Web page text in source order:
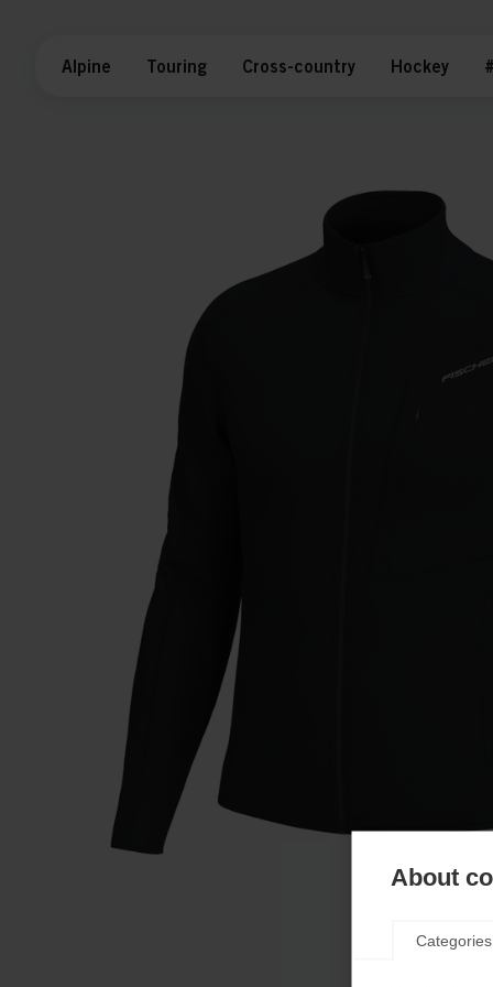
Alpine Touring Cross-country Hockey
About
Categories